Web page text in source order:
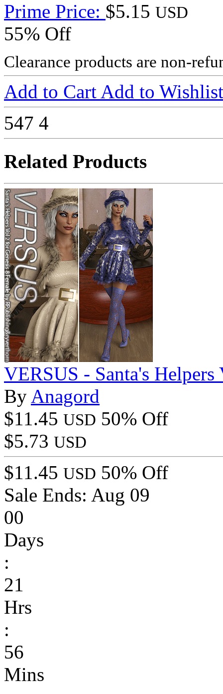
Prime Price: $5.15 USD
55% Off
Clearance products are non-
Add to Cart Add to Wishlist
547 4
Related Products
VERSUS - Santa's Helpers
By Anagord
$11.45 USD 50% Off
$5.73 USD
$11.45 USD 50% Off
Sale Ends: Aug 09
00
Days
:
21
Hrs
:
56
Mins